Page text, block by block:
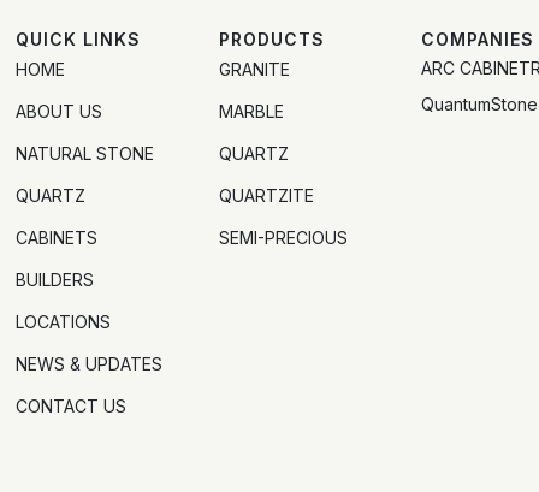
QUICK LINKS
HOME
ABOUT US
NATURAL STONE
QUARTZ
CABINETS
BUILDERS
LOCATIONS
NEWS & UPDATES
CONTACT US
PRODUCTS
GRANITE
MARBLE
QUARTZ
QUARTZITE
SEMI-PRECIOUS
COMPANIES
ARC
QuantumStone